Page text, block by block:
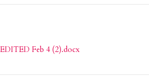
Feb 4 (2).docx